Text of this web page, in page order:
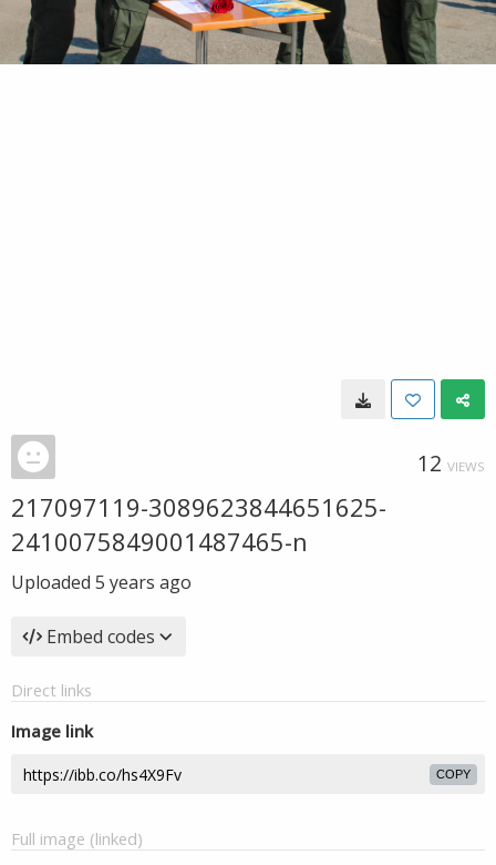
12 VIEWS
217097119-3089623844651625-
2410075849001487465-n
Uploaded 5 years ago
Embed codes
Direct links
Image link
COPY
Full image (linked)